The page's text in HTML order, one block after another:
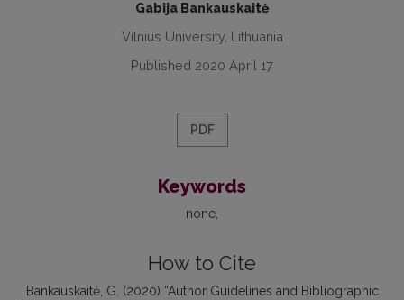
Gabija Bankauskaitė
Vilnius University, Lithuania
Published 2020 April 17
PDF
Keywords
none
How to Cite
Bankauskaitė, G. (2020) “Author Guidelines and Bibliographic